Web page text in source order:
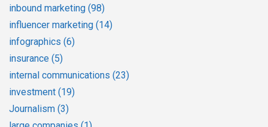
inbound marketing (98)
influencer marketing (14)
infographics (6)
insurance (5)
internal communications (23)
investment (19)
Journalism (3)